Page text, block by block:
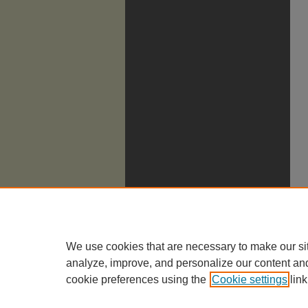
We use cookies that are necessary to make our
analyze, improve, and personalize our content
cookie preferences using the Cookie settings